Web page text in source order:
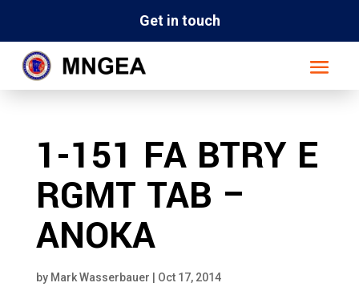
Get in touch
1-151 FA BTRY E
RGMT TAB –
ANOKA
by Mark Wasserbauer Oct 17, 2014